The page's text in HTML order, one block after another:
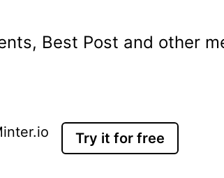
Best Post and other
Try it for free